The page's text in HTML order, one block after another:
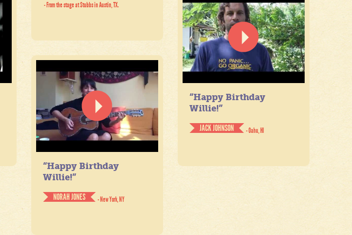
- From the stage at Stubbs in Austin, TX.
“Happy Birthday
Willie!”
JACK JOHNSON
- Oahu, HI
“Happy Birthday
Willie!”
NORAH JONES
- New York, NY